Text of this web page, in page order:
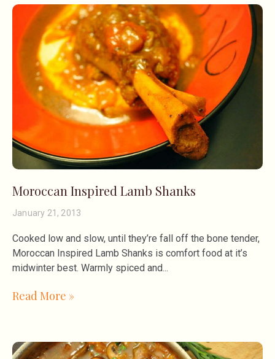
Moroccan Inspired Lamb Shanks
January 21, 2013
Cooked low and slow, until they’re fall off the bone tender,
Moroccan Inspired Lamb Shanks is comfort food at it’s
midwinter best. Warmly spiced and
Read More »